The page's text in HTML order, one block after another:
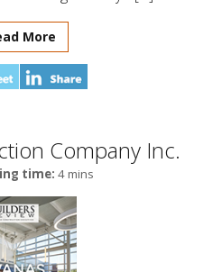
More
Company Inc.
time: 4 mins